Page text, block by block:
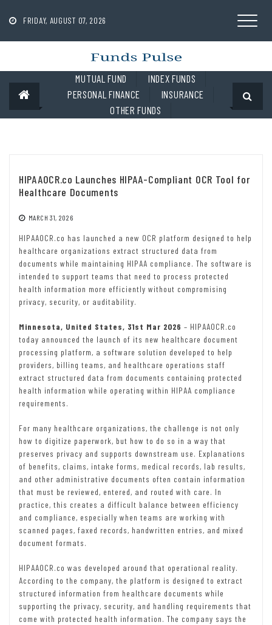
contentFRIDAY, AUGUST 07, 2026
MUTUAL FUND
INDEX FUNDS
PERSONAL FINANCE
INSURANCE
OTHER FUNDS
HIPAAOCR.co Launches HIPAA-Compliant OCR Tool for
Healthcare Documents
MARCH 31, 2026
HIPAAOCR.co has launched a new OCR platform designed to help
healthcare organizations extract structured data from
documents while maintaining HIPAA compliance. The software is
intended to support teams that need to process protected
health information more efficiently without compromising
privacy, security, or auditability.
Minnesota, United States, 31st Mar 2026 – HIPAAOCR.co
today announced the launch of its new healthcare document
processing platform, a software solution developed to help
providers, billing teams, and healthcare operations staff
extract structured data from documents containing protected
health information while operating within HIPAA compliance
requirements.
For many healthcare organizations, the challenge is not only
how to digitize paperwork, but how to do so in a way that
preserves privacy and supports downstream use. Explanations
of benefits, claims, intake forms, medical records, lab results,
and other administrative documents often contain information
that must be reviewed, entered, and routed with care. In
practice, this creates a difficult balance between efficiency
and compliance, especially when teams are working with
scanned pages, faxed records, handwritten entries, and mixed
document formats.
HIPAAOCR.co was developed around that operational reality.
According to the company, the platform is designed to extract
structured information from healthcare documents while
supporting the privacy, security, and handling requirements that
come with protected health information. The company says the